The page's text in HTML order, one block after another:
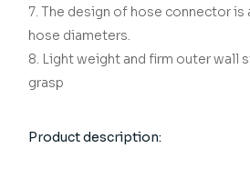
7. The design of hose connector
hose diameters.
8. Light weight and firm outer wall
grasp
Product description: